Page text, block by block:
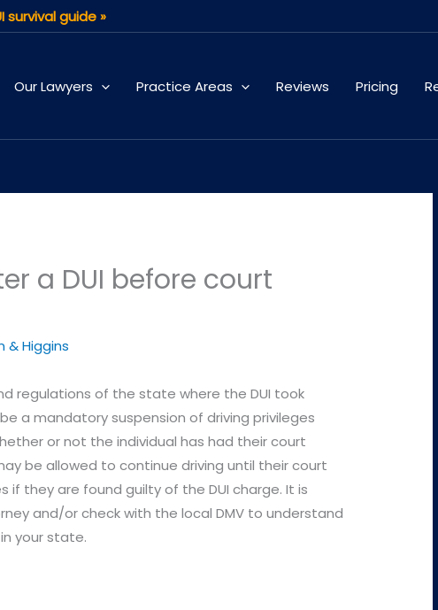
survival guide »
Our Lawyers Practice Areas Reviews Pricing
a DUI before court
& Higgins
regulations of the state where the DUI took
a mandatory suspension of driving privileges
or not the individual has had their court
be allowed to continue driving until their court
they are found guilty of the DUI charge. It is
and/or check with the local DMV to understand
your state.